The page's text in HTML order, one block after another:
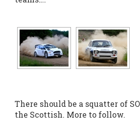
There should be a squatter of
the Scottish. More to follow.